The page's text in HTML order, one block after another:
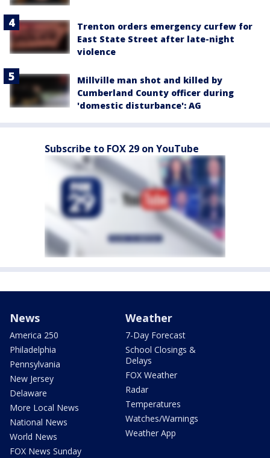
Trenton orders emergency curfew for
East State Street after late-night
violence
Millville man shot and killed by
Cumberland County officer during
'domestic disturbance': AG
Subscribe to FOX 29 on YouTube
News
America 250
Philadelphia
Pennsylvania
New Jersey
Delaware
More Local News
National News
World News
FOX News Sunday
Weather
7-Day Forecast
School Closings &
Delays
FOX Weather
Radar
Temperatures
Watches/Warnings
Weather App